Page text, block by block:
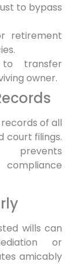
to bypass
retirement
transfer
owner.
of all
court filings.
compliance
wills can
or
amicably